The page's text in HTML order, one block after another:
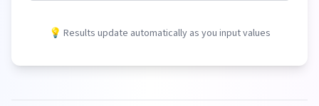
💡 Results update automatically as you input values